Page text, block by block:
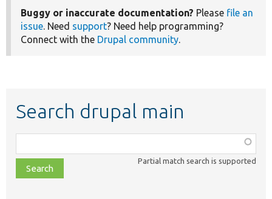
Buggy or inaccurate documentation? Please file an
issue. Need support? Need help programming?
Connect with the Drupal community.
Search drupal main
class,
file,
topic,
Partial match search is supported